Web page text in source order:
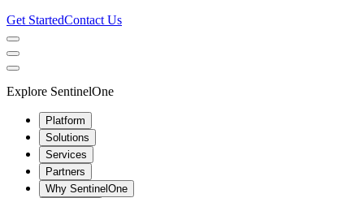
Get StartedContact Us
Explore SentinelOne
Platform
Solutions
Services
Partners
Why SentinelOne